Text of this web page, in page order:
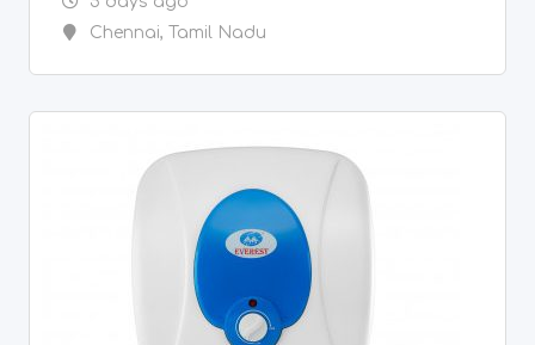
Chennai, Tamil Nadu